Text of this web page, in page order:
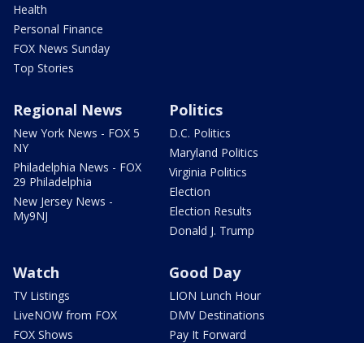
Health
Personal Finance
FOX News Sunday
Top Stories
Regional News
New York News - FOX 5
NY
Philadelphia News - FOX
29 Philadelphia
New Jersey News -
My9NJ
Politics
D.C. Politics
Maryland Politics
Virginia Politics
Election
Election Results
Donald J. Trump
Watch
TV Listings
LiveNOW from FOX
FOX Shows
Good Day
LION Lunch Hour
DMV Destinations
Pay It Forward